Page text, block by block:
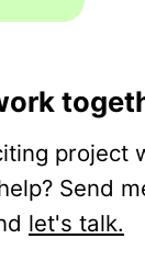
project
Send
let's talk.